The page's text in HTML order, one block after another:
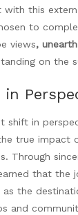
this
to
views,
on the
shift in
true impact
Through
that the
as the
and